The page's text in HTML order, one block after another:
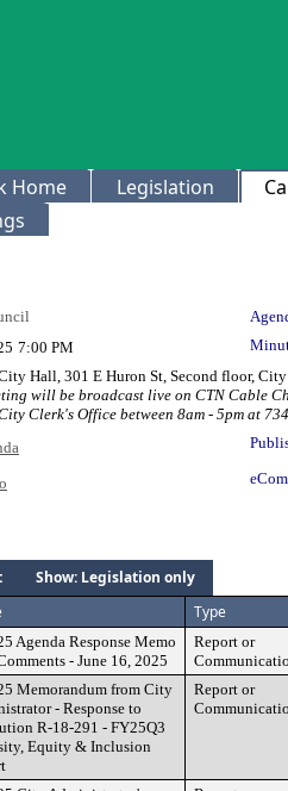
Home Legislation
7:00 PM
Hall, 301 E Huron St, Second floor,
will be broadcast live on CTN Cable
Clerk's Office between 8am - 5pm at
Show: Legislation only
Type
Agenda Response Memo
- June 16, 2025
Report or
Memorandum from City
- Response to
R-18-291 - FY25Q3
Equity & Inclusion
Report or